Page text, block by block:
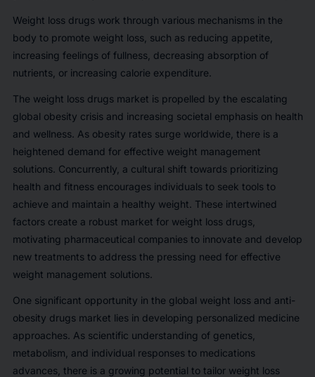
Weight loss drugs work through various mechanisms in the
body to promote weight loss, such as reducing appetite,
increasing feelings of fullness, decreasing absorption of
nutrients, or increasing calorie expenditure.
The weight loss drugs market is propelled by the escalating
global obesity crisis and increasing societal emphasis on health
and wellness. As obesity rates surge worldwide, there is a
heightened demand for effective weight management
solutions. Concurrently, a cultural shift towards prioritizing
health and fitness encourages individuals to seek tools to
achieve and maintain a healthy weight. These intertwined
factors create a robust market for weight loss drugs,
motivating pharmaceutical companies to innovate and develop
new treatments to address the pressing need for effective
weight management solutions.
One significant opportunity in the global weight loss and anti-
obesity drugs market lies in developing personalized medicine
approaches. As scientific understanding of genetics,
metabolism, and individual responses to medications
advances, there is a growing potential to tailor weight loss